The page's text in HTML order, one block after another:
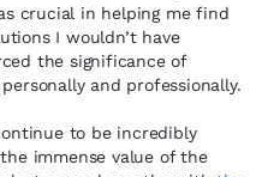
crucial in helping me find
I wouldn’t have
the significance of
and professionally.
to be incredibly
immense value of the